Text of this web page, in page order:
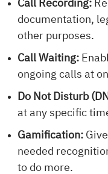
Call Recording:
documentation,
other purposes.
Call Waiting:
ongoing calls at
Do Not Disturb
at any specific
Gamification:
needed
to do more.